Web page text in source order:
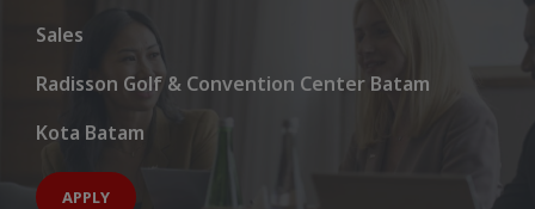
Sales
Radisson Golf & Convention Center Batam
Kota Batam
APPLY